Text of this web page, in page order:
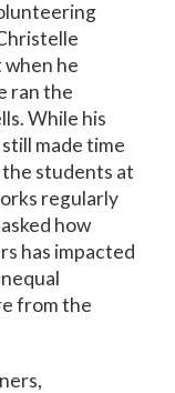
when he
ran the
While his
made time
students at
regularly
how
has impacted
from the